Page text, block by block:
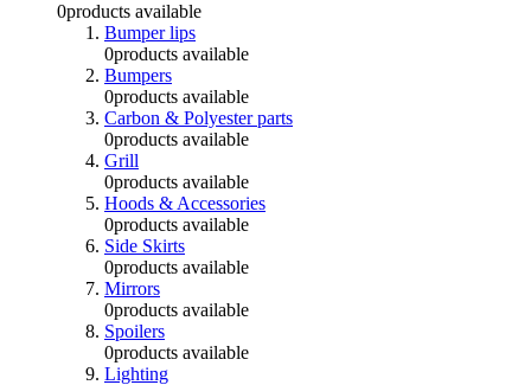
0products available
Bumper lips
0products available
Bumpers
0products available
Carbon & Polyester parts
0products available
Grill
0products available
Hoods & Accessories
0products available
Side Skirts
0products available
Mirrors
0products available
Spoilers
0products available
Lighting